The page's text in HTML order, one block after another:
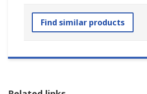
Find similar products